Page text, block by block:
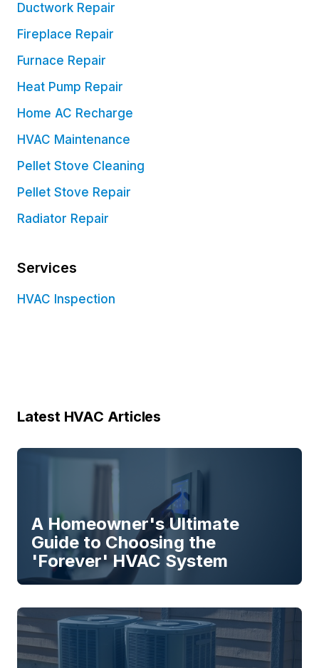
Ductwork Repair
Fireplace Repair
Furnace Repair
Heat Pump Repair
Home AC Recharge
HVAC Maintenance
Pellet Stove Cleaning
Pellet Stove Repair
Radiator Repair
Services
HVAC Inspection
Latest HVAC Articles
A Homeowner's Ultimate
Guide to Choosing the
'Forever' HVAC System